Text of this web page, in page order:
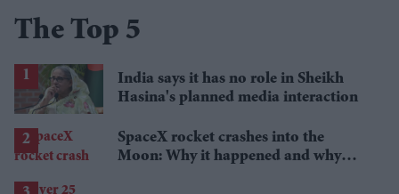
The Top 5
India says it has no role in Sheikh
Hasina's planned media interaction
SpaceX rocket crashes into the
Moon: Why it happened and why